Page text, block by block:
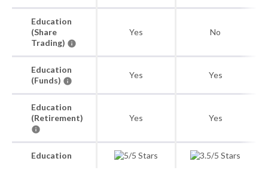
Education
(Share
Trading)
Yes No
Education
(Funds)
Yes Yes
Education
(Retirement)
Yes Yes
Education